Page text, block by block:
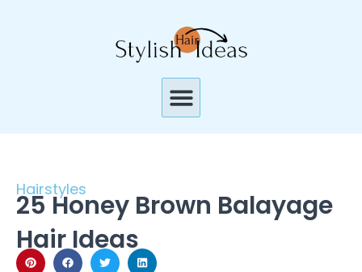
Menu
Hairstyles
25 Honey Brown Balayage
Hair Ideas